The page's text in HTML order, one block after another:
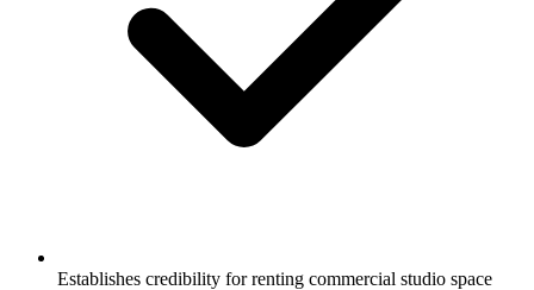
Establishes credibility for renting commercial studio space